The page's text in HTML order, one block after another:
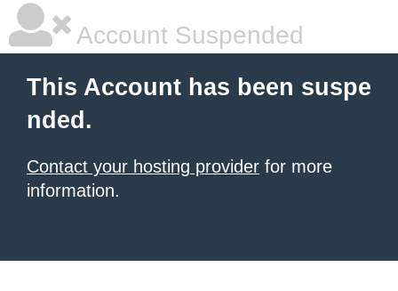
Account Suspended
This Account has been suspe
nded.
Contact your hosting provider for more
information.